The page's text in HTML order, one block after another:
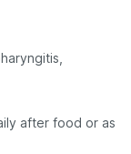
after food or as